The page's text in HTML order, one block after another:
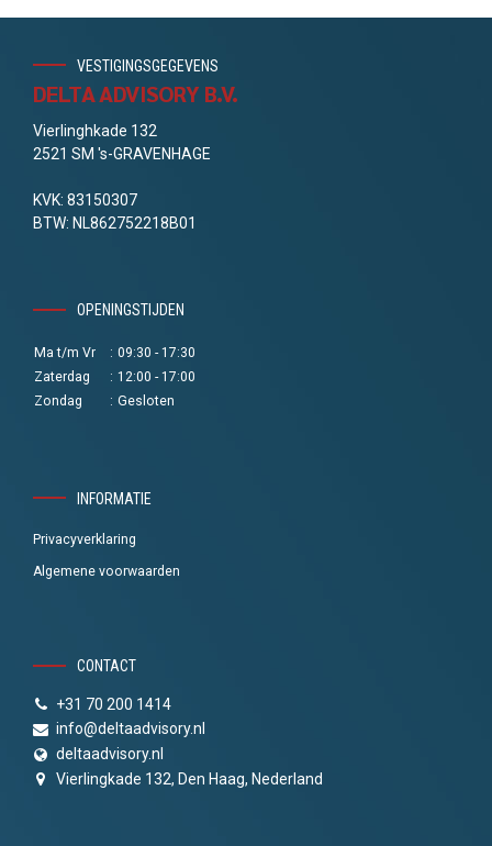
VESTIGINGSGEGEVENS
DELTA ADVISORY B.V.
Vierlinghkade 132
2521 SM 's-GRAVENHAGE
KVK: 83150307
BTW: NL862752218B01
OPENINGSTIJDEN
Ma t/m Vr : 09:30 - 17:30
Zaterdag
: 12:00 - 17:00
Zondag
: Gesloten
INFORMATIE
Privacyverklaring
Algemene voorwaarden
CONTACT
+31 70 200 1414
info@deltaadvisory.nl
deltaadvisory.nl
Vierlingkade 132, Den Haag, Nederland